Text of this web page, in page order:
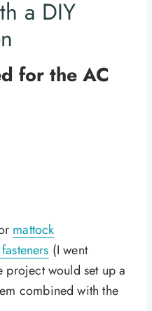
a DIY
for the AC
mattock
(I went
project would set up a
combined with the